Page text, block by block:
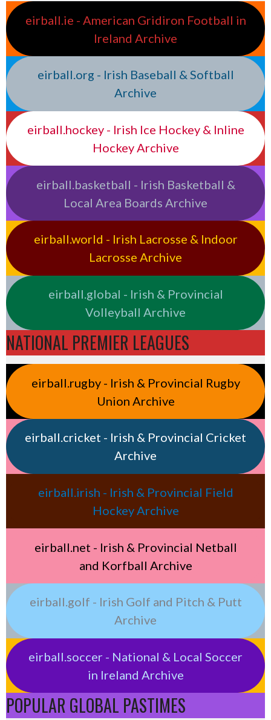
eirball.ie - American Gridiron Football in
Ireland Archive
eirball.org - Irish Baseball & Softball
Archive
eirball.hockey - Irish Ice Hockey & Inline
Hockey Archive
eirball.basketball - Irish Basketball &
Local Area Boards Archive
eirball.world - Irish Lacrosse & Indoor
Lacrosse Archive
eirball.global - Irish & Provincial
Volleyball Archive
NATIONAL PREMIER LEAGUES
eirball.rugby - Irish & Provincial Rugby
Union Archive
eirball.cricket - Irish & Provincial Cricket
Archive
eirball.irish - Irish & Provincial Field
Hockey Archive
eirball.net - Irish & Provincial Netball
and Korfball Archive
eirball.golf - Irish Golf and Pitch & Putt
Archive
eirball.soccer - National & Local Soccer
in Ireland Archive
POPULAR GLOBAL PASTIMES